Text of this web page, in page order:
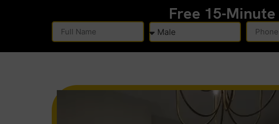
Free 15-Minute